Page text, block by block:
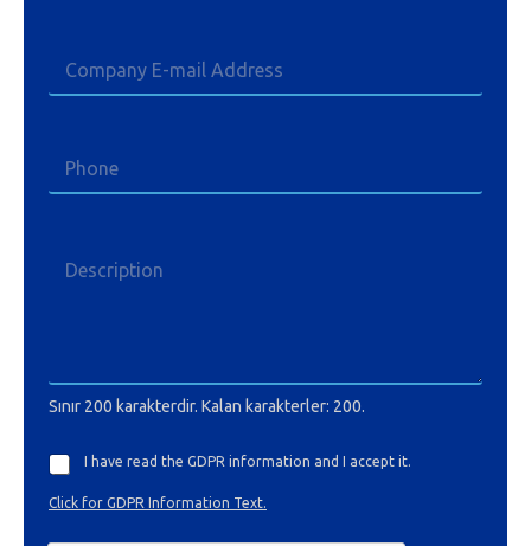
Sınır 200 karakterdir. Kalan karakterler: 200.
I have read the GDPR information and I accept it.
Click for GDPR Information Text.